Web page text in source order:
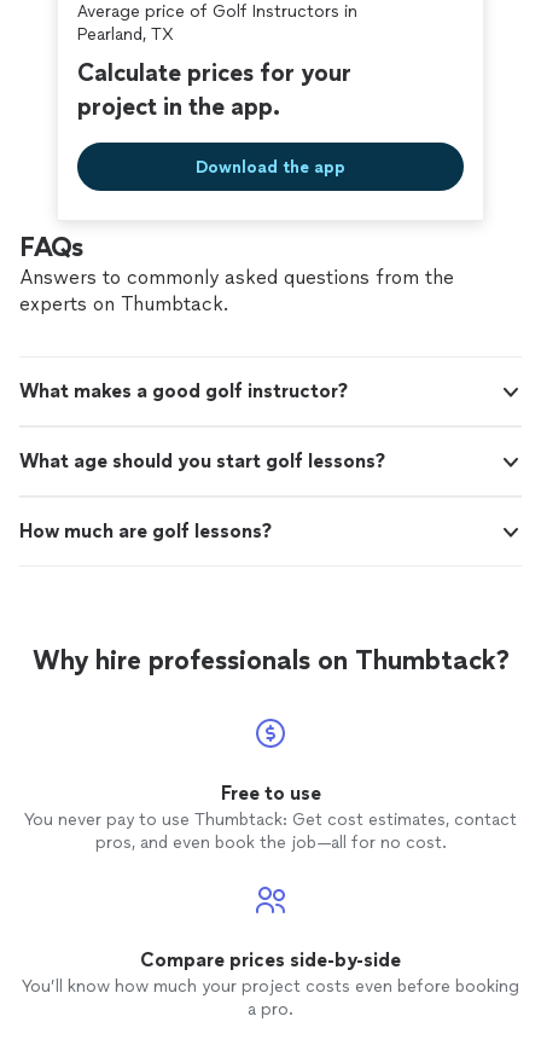
Average price of Golf Instructors in
Pearland, TX
Calculate prices for your
project in the app.
Download the app
FAQs
Answers to commonly asked questions from the
experts on Thumbtack.
What makes a good golf instructor?
What age should you start golf lessons?
How much are golf lessons?
Why hire professionals on Thumbtack?
Free to use
You never pay to use Thumbtack: Get cost estimates, contact
pros, and even book the job—all for no cost.
Compare prices side-by-side
You’ll know how much your project costs even before booking
a pro.